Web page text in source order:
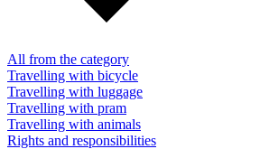
All from the category
Travelling with bicycle
Travelling with luggage
Travelling with pram
Travelling with animals
Rights and responsibilities